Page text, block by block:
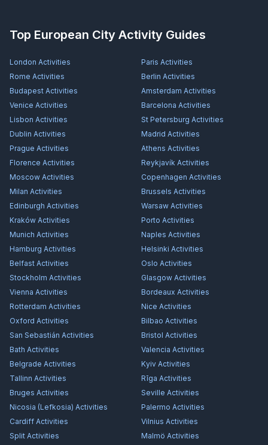
Top European City Activity Guides
London Activities Paris Activities
Rome Activities Berlin Activities
Budapest Activities Amsterdam Activities
Venice Activities Barcelona Activities
Lisbon Activities St Petersburg Activities
Dublin Activities Madrid Activities
Prague Activities Athens Activities
Florence Activities Reykjavík Activities
Moscow Activities Copenhagen Activities
Milan Activities Brussels Activities
Edinburgh Activities Warsaw Activities
Kraków Activities Porto Activities
Munich Activities Naples Activities
Hamburg Activities Helsinki Activities
Belfast Activities Oslo Activities
Stockholm Activities Glasgow Activities
Vienna Activities Bordeaux Activities
Rotterdam Activities Nice Activities
Oxford Activities Bilbao Activities
San Sebastián Activities Bristol Activities
Bath Activities Valencia Activities
Belgrade Activities Kyiv Activities
Tallinn Activities Rīga Activities
Bruges Activities Seville Activities
Nicosia (Lefkosia) Activities Palermo Activities
Cardiff Activities Vilnius Activities
Split Activities Malmö Activities